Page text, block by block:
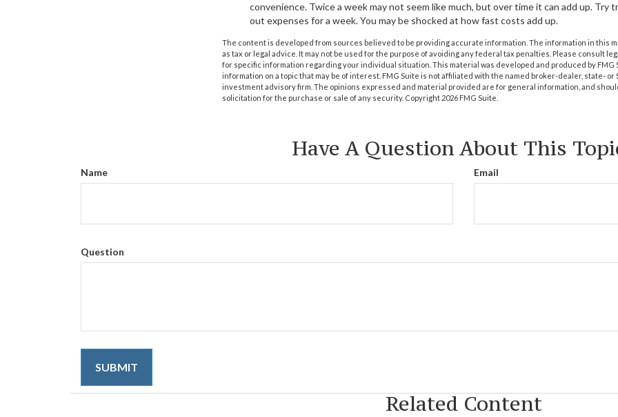
convenience. Twice a week may not seem like much, but over time it can add up. Try
out expenses for a week. You may be shocked at how fast costs add up.
The content is developed from sources believed to be providing accurate information. The information in this
as tax or legal advice. It may not be used for the purpose of avoiding any federal tax penalties. Please consult
for specific information regarding your individual situation. This material was developed and produced by FMG
information on a topic that may be of interest. FMG Suite is not affiliated with the named broker-dealer, state- or
investment advisory firm. The opinions expressed and material provided are for general information, and
solicitation for the purchase or sale of any security. Copyright 2026 FMG Suite.
Have A Question About This
Name Email
Question
Related Content